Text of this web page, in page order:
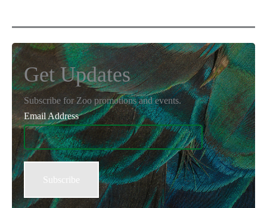
Get Updates
Subscribe for Zoo promotions and events.
Email Address